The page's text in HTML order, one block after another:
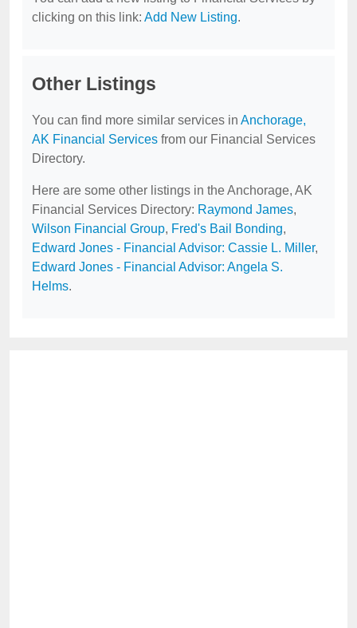
clicking on this link: Add New Listing.
Other Listings
You can find more similar services in Anchorage,
AK Financial Services from our Financial Services
Directory.
Here are some other listings in the Anchorage, AK
Financial Services Directory: Raymond James,
Wilson Financial Group, Fred's Bail Bonding,
Edward Jones - Financial Advisor: Cassie L. Miller,
Edward Jones - Financial Advisor: Angela S.
Helms.